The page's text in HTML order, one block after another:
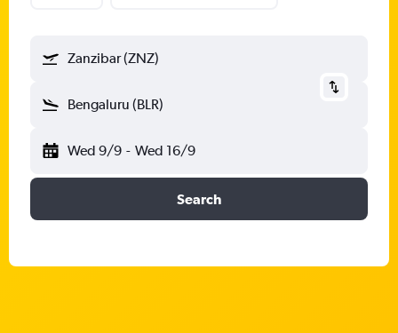
Zanzibar (ZNZ)
Bengaluru (BLR)
Wed 9/9 - Wed 16/9
Search